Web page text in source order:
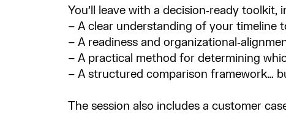
You’ll leave with a decision‑ready toolkit,
– A clear understanding of your timeline
– A readiness and
– A practical method for determining
– A structured comparison framework…
The session also includes a customer